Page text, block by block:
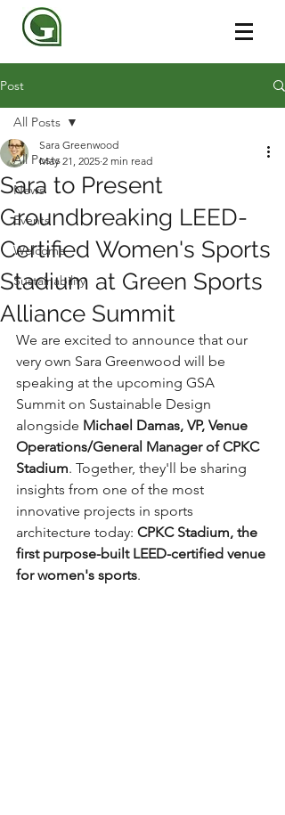
Post
All Posts
News
Events
Welcome
Sustainability
All Posts
Sara to Present
Groundbreaking LEED-
Certified Women's Sports
Stadium at Green Sports
Alliance Summit
Sara Greenwood
May 21, 2025 2 min read
We are excited to announce that our
very own Sara Greenwood will be
speaking at the upcoming GSA
Summit on Sustainable Design
alongside Michael Damas, VP, Venue
Operations/General Manager of CPKC
Stadium. Together, they'll be sharing
insights from one of the most
innovative projects in sports
architecture today: CPKC Stadium, the
first purpose-built LEED-certified venue
for women's sports.